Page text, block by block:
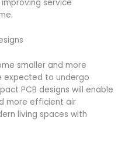
service
smaller and more
expected to undergo
PCB designs will enable
more efficient air
living spaces with